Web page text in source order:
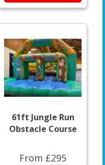
61ft Jungle Run
Obstacle Course
From £295